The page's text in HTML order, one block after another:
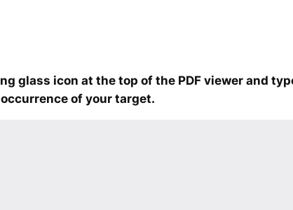
glass icon at the top of the PDF viewer and
of your target.